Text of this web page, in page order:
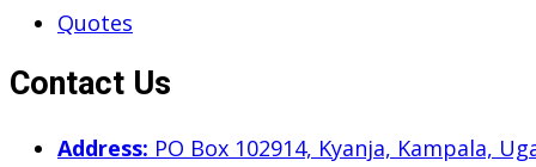
Quotes
Contact Us
Address: PO Box 102914, Kyanja, Kampala,